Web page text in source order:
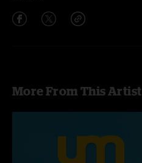
More From This Artist